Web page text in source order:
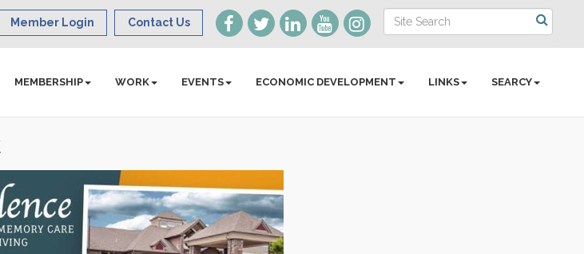
Member Login Contact Us
MEMBERSHIP WORK EVENTS ECONOMIC DEVELOPMENT LINKS SEARCY